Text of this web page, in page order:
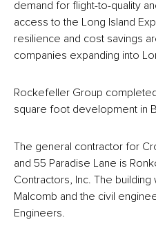
demand for flight-to-quality
access to the Long Island
resilience and cost savings
companies expanding into
Rockefeller Group
square foot development in
The general contractor for
and 55 Paradise Lane is
Contractors, Inc. The
Malcomb and the civil
Engineers.